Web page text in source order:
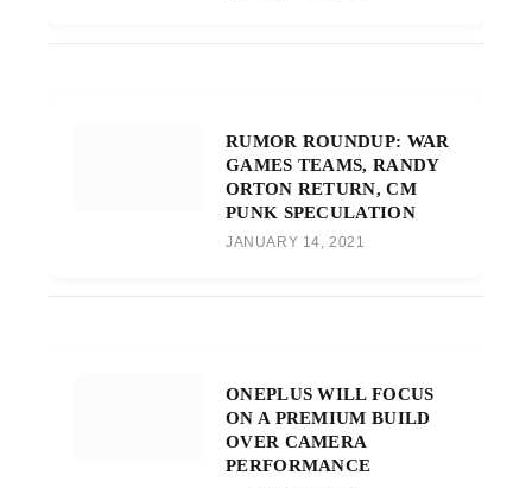
RUMOR ROUNDUP: WAR
GAMES TEAMS, RANDY
ORTON RETURN, CM
PUNK SPECULATION
JANUARY 14, 2021
ONEPLUS WILL FOCUS
ON A PREMIUM BUILD
OVER CAMERA
PERFORMANCE